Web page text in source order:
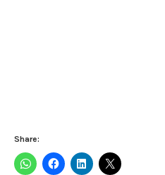
Share: